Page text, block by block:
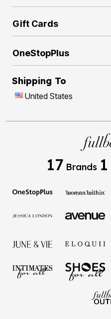
Gift Cards
OneStopPlus
Shipping To
United States
17 Brands 1